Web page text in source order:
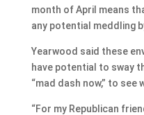
month of April means
any potential meddling
Yearwood said these
have potential to sway
“mad dash now,” to see
“For my Republican